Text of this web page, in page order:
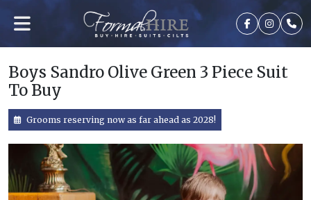
Boys Sandro Olive Green 3 Piece Suit
To Buy
Grooms reserving now as far ahead as 2028!